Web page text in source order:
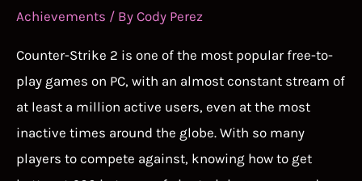
Achievements / By Cody Perez
Counter-Strike 2 is one of the most popular free-to-
play games on PC, with an almost constant stream of
at least a million active users, even at the most
inactive times around the globe. With so many
players to compete against, knowing how to get